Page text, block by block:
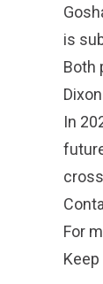
is
Both
In
For